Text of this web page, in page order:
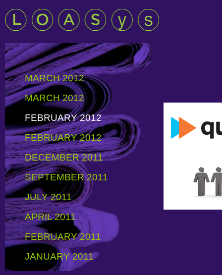
MARCH 2012
MARCH 2012
FEBRUARY 2012
FEBRUARY 2012
DECEMBER 2011
SEPTEMBER 2011
JULY 2011
APRIL 2011
FEBRUARY 2011
JANUARY 2011